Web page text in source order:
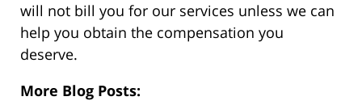
will not bill you for our services unless we can
help you obtain the compensation you
deserve.
More Blog Posts: